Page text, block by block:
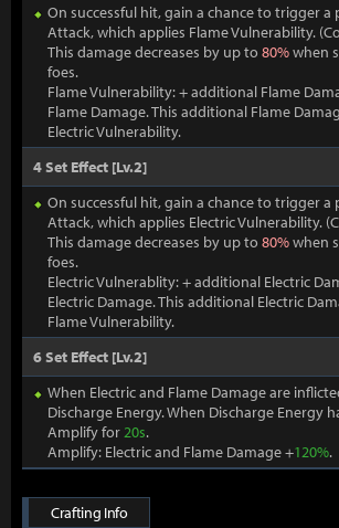
On successful hit, gain a chance to trigger a
Attack, which applies Flame Vulnerability.
This damage decreases by up to 80%when
foes.
Flame Vulnerability: + additional Flame
Flame Damage. This additional Flame
Electric Vulnerability.
4 Set Effect [Lv.2]
On successful hit, gain a chance to trigger a
Attack, which applies Electric Vulnerability.
This damage decreases by up to 80%when
foes.
Electric Vulnerablity: + additional Electric
Electric Damage. This additional Electric
Flame Vulnerability.
6 Set Effect [Lv.2]
When Electric and Flame Damage are
Discharge Energy. When Discharge Energy
Amplify for20s.
Amplify: Electric and Flame Damage +120%.
Crafting Info